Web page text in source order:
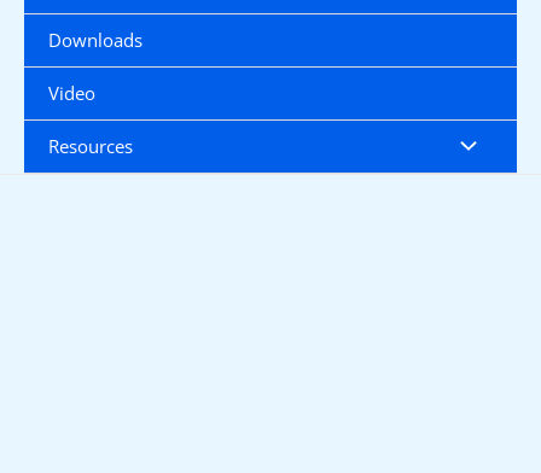
Downloads
Video
Resources